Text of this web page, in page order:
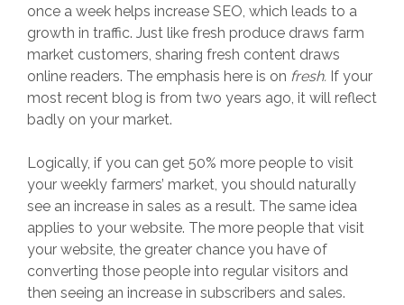
once a week helps increase SEO, which leads to a
growth in traffic. Just like fresh produce draws farm
market customers, sharing fresh content draws
online readers. The emphasis here is on fresh. If your
most recent blog is from two years ago, it will reflect
badly on your market.
Logically, if you can get 50% more people to visit
your weekly farmers’ market, you should naturally
see an increase in sales as a result. The same idea
applies to your website. The more people that visit
your website, the greater chance you have of
converting those people into regular visitors and
then seeing an increase in subscribers and sales.